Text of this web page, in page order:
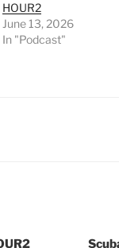
HOUR2
June 13, 2026
In "Podcast"